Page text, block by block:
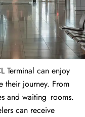
Terminal can enjoy
their journey. From
and waiting rooms.
can receive